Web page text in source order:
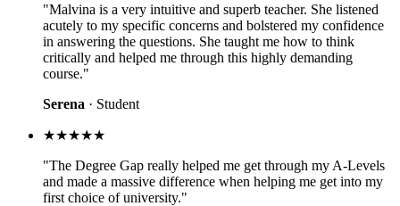
"Malvina is a very intuitive and superb teacher. She listened
acutely to my specific concerns and bolstered my confidence
in answering the questions. She taught me how to think
critically and helped me through this highly demanding
course."
Serena · Student
★★★★★
"The Degree Gap really helped me get through my A-Levels
and made a massive difference when helping me get into my
first choice of university."